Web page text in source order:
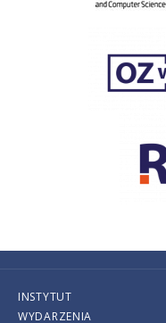
INSTYTUT
WYDARZENIA